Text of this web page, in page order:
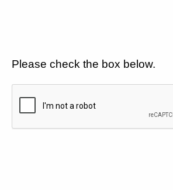
Please check the box below.